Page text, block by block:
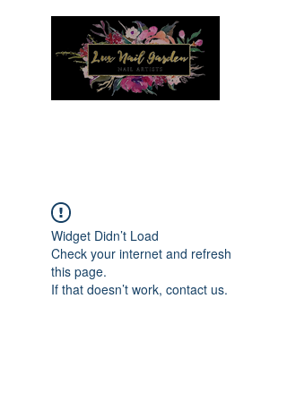
Widget Didn’t Load
Check your internet and refresh
this page.
If that doesn’t work, contact us.